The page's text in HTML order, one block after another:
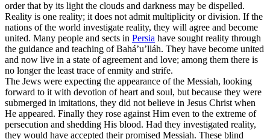
order that by its light the clouds and darkness may be dispelled.
Reality is one reality; it does not admit multiplicity or division. If the
nations of the world investigate reality, they will agree and become
united. Many people and sects in Persia have sought reality through
the guidance and teaching of Bahá’u’lláh. They have become united
and now live in a state of agreement and love; among them there is
no longer the least trace of enmity and strife.
The Jews were expecting the appearance of the Messiah, looking
forward to it with devotion of heart and soul, but because they were
submerged in imitations, they did not believe in Jesus Christ when
He appeared. Finally they rose against Him even to the extreme of
persecution and shedding His blood. Had they investigated reality,
they would have accepted their promised Messiah. These blind